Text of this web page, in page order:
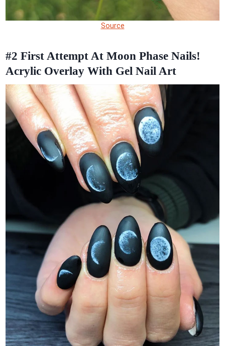
Source
#2 First Attempt At Moon Phase Nails!
Acrylic Overlay With Gel Nail Art